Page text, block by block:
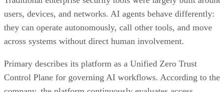
users, devices, and networks. AI agents behave differently:
they can operate autonomously, call other tools, and move
across systems without direct human involvement.
Primary describes its platform as a Unified Zero Trust
Control Plane for governing AI workflows. According to the